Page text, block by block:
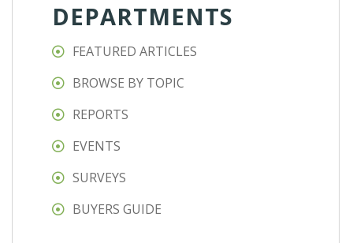
DEPARTMENTS
FEATURED ARTICLES
BROWSE BY TOPIC
REPORTS
EVENTS
SURVEYS
BUYERS GUIDE